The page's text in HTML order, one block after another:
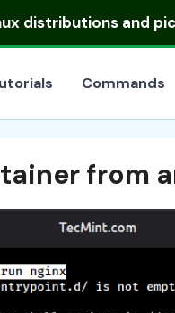
distributionsand
Commands
from